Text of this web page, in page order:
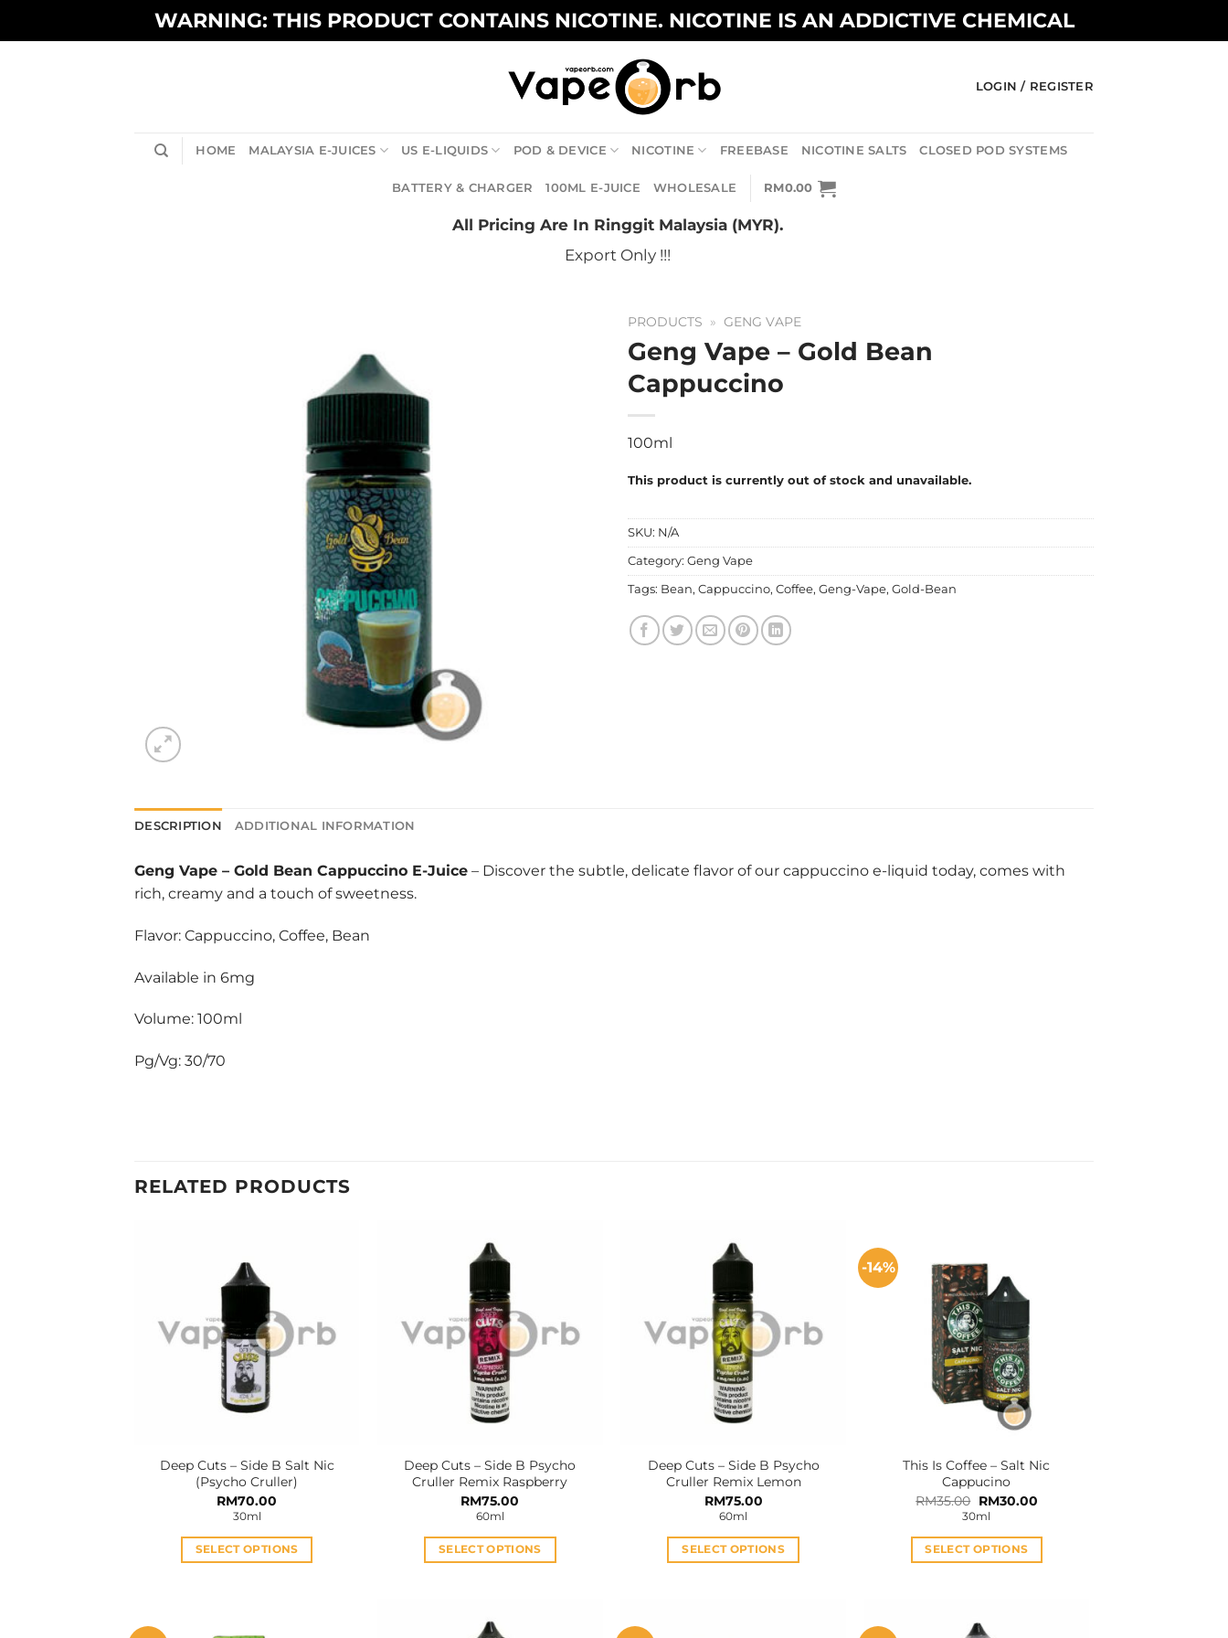
WARNING: THIS PRODUCT CONTAINS NICOTINE. NICOTINE IS AN ADDICTIVE CHEMICAL
LOGIN / REGISTER
HOME MALAYSIA E-JUICES US E-LIQUIDS POD & DEVICE NICOTINE FREEBASE NICOTINE SALTS CLOSED POD SYSTEMS
BATTERY & CHARGER 100ML E-JUICE WHOLESALE RM0.00
All Pricing Are In Ringgit Malaysia (MYR).
Export Only !!!
PRODUCTS » GENG VAPE
Geng Vape – Gold Bean
Cappuccino
100ml
This product is currently out of stock and unavailable.
SKU: N/A
Category: Geng Vape
Tags: Bean, Cappuccino, Coffee, Geng-Vape, Gold-Bean
DESCRIPTION ADDITIONAL INFORMATION
Geng Vape – Gold Bean Cappuccino E-Juice – Discover the subtle, delicate flavor of our cappuccino e-liquid today, comes with
rich, creamy and a touch of sweetness.
Flavor: Cappuccino, Coffee, Bean
Available in 6mg
Volume: 100ml
Pg/Vg: 30/70
RELATED PRODUCTS
Deep Cuts – Side B Salt Nic
(Psycho Cruller)
RM70.00
30ml
SELECT OPTIONS
Deep Cuts – Side B Psycho
Cruller Remix Raspberry
RM75.00
60ml
SELECT OPTIONS
Deep Cuts – Side B Psycho
Cruller Remix Lemon
RM75.00
60ml
SELECT OPTIONS
-14%
This Is Coffee – Salt Nic
Cappucino
RM35.00 Original
price
was:
RM35.00.
RM30.00Current
RM30.00.
30ml
SELECT OPTIONS